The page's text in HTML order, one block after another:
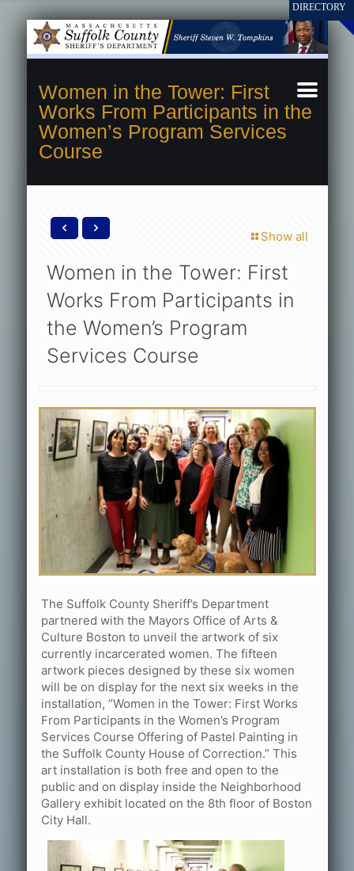
Women in the Tower: First
Works From Participants in the
Women’s Program Services
Course
Show all
Women in the Tower: First
Works From Participants in
the Women’s Program
Services Course
The Suffolk County Sheriff’s Department
partnered with the Mayors Office of Arts &
Culture Boston to unveil the artwork of six
currently incarcerated women. The fifteen
artwork pieces designed by these six women
will be on display for the next six weeks in the
installation, “Women in the Tower: First Works
From Participants in the Women’s Program
Services Course Offering of Pastel Painting in
the Suffolk County House of Correction.” This
art installation is both free and open to the
public and on display inside the Neighborhood
Gallery exhibit located on the 8th floor of Boston
City Hall.